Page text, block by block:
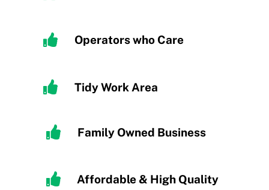
Operators who Care
TidyWork Area
Family Owned Business
Affordable & High Quality